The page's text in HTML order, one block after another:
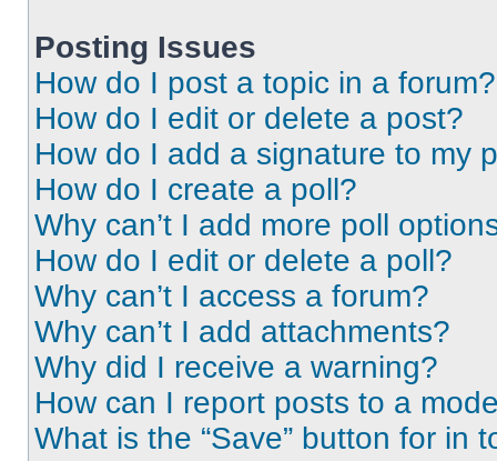
Posting Issues
How do I post a topic in a forum?
How do I edit or delete a post?
How do I add a signature to my
How do I create a poll?
Why can’t I add more poll
How do I edit or delete a poll?
Why can’t I access a forum?
Why can’t I add attachments?
Why did I receive a warning?
How can I report posts to a
What is the “Save” button for in